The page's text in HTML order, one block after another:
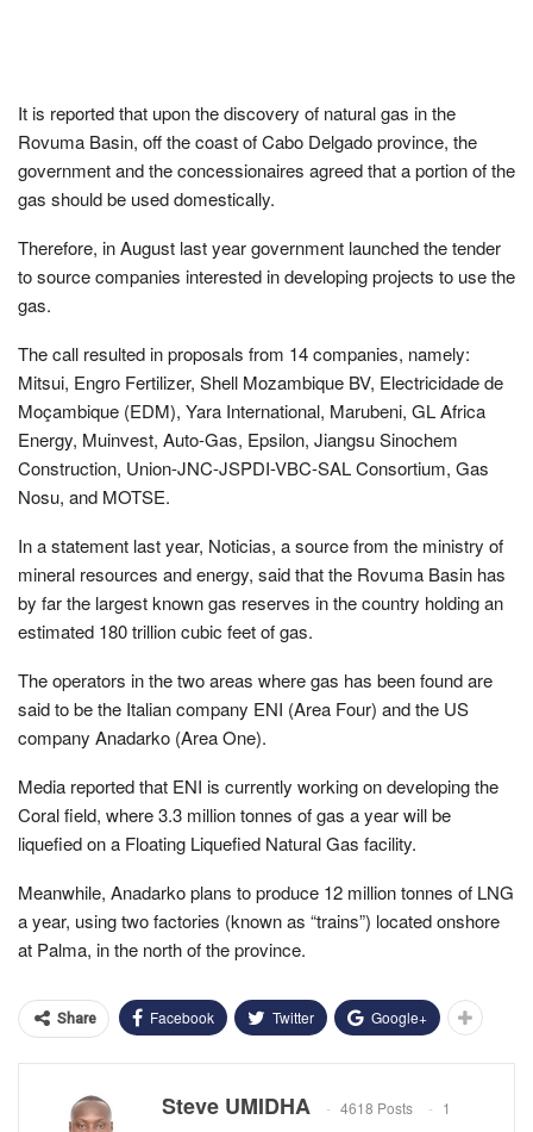
It is reported that upon the discovery of natural gas in the
Rovuma Basin, off the coast of Cabo Delgado province, the
government and the concessionaires agreed that a portion of the
gas should be used domestically.
Therefore, in August last year government launched the tender
to source companies interested in developing projects to use the
gas.
The call resulted in proposals from 14 companies, namely:
Mitsui, Engro Fertilizer, Shell Mozambique BV, Electricidade de
Moçambique (EDM), Yara International, Marubeni, GL Africa
Energy, Muinvest, Auto-Gas, Epsilon, Jiangsu Sinochem
Construction, Union-JNC-JSPDI-VBC-SAL Consortium, Gas
Nosu, and MOTSE.
In a statement last year, Noticias, a source from the ministry of
mineral resources and energy, said that the Rovuma Basin has
by far the largest known gas reserves in the country holding an
estimated 180 trillion cubic feet of gas.
The operators in the two areas where gas has been found are
said to be the Italian company ENI (Area Four) and the US
company Anadarko (Area One).
Media reported that ENI is currently working on developing the
Coral field, where 3.3 million tonnes of gas a year will be
liquefied on a Floating Liquefied Natural Gas facility.
Meanwhile, Anadarko plans to produce 12 million tonnes of LNG
a year, using two factories (known as “trains”) located onshore
at Palma, in the north of the province.
Share Facebook Twitter Google+
Steve UMIDHA 4618 Posts 1